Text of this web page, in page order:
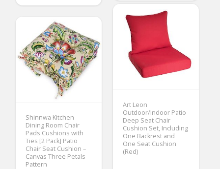
Art Leon
Outdoor/Indoor Patio
Deep Seat Chair
Cushion Set, Including
One Backrest and
One Seat Cushion
(Red)
Shinnwa Kitchen
Dining Room Chair
Pads Cushions with
Ties [2 Pack] Patio
Chair Seat Cushion –
Canvas Three Petals
Pattern